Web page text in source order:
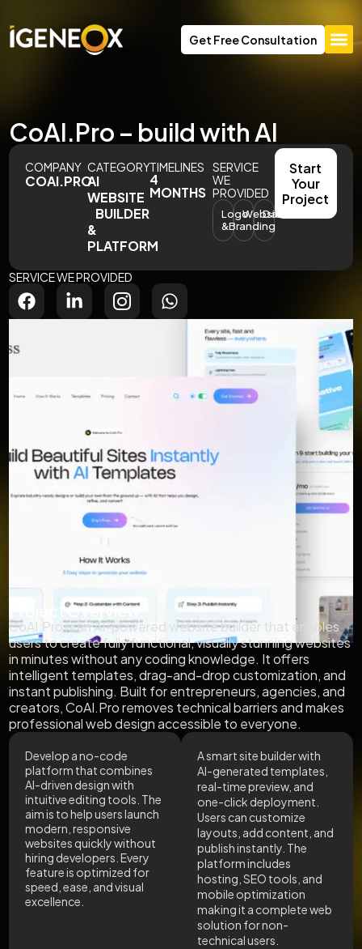
Get Free Consultation
CoAI.Pro – build with AI
COMPANY
COAI.PRO
CATEGORY
AI
WEBSITE
BUILDER
&
PLATFORM
TIMELINES
4
MONTHS
SERVICE
WE
PROVIDED
Logo
&Branding
WebsiteDashboards
Start
Your
Project
SERVICE WE PROVIDED
Project Overview
CoAI.Pro is an AI-powered website builder that enables
users to create fully functional, visually stunning websites
in minutes without any coding knowledge. It offers
intelligent templates, drag-and-drop customization, and
instant publishing. Built for entrepreneurs, agencies, and
creators, CoAI.Pro removes technical barriers and makes
professional web design accessible to everyone.
Develop a no-code
platform that combines
AI-driven design with
intuitive editing tools. The
aim is to help users launch
modern, responsive
websites quickly without
hiring developers. Every
feature is optimized for
speed, ease, and visual
excellence.
A smart site builder with
AI-generated templates,
real-time preview, and
one-click deployment.
Users can customize
layouts, add content, and
publish instantly. The
platform includes
hosting, SEO tools, and
mobile optimization
making it a complete web
solution for non-
technical users.